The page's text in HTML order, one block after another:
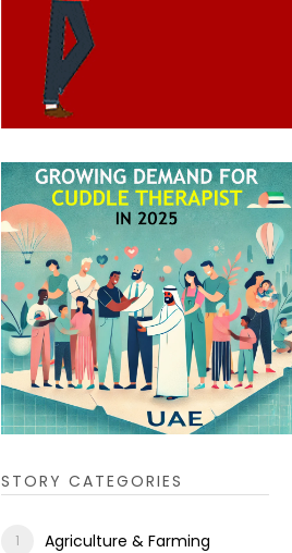
STORY CATEGORIES
Agriculture & Farming